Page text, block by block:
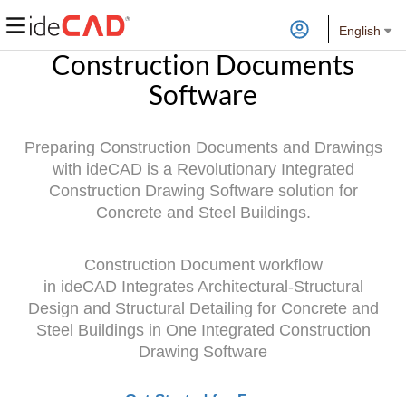
English
Construction Documents
Software
Preparing Construction Documents and Drawings
with ideCAD is a Revolutionary Integrated
Construction Drawing Software solution for
Concrete and Steel Buildings.
Construction Document workflow
in ideCAD Integrates Architectural-Structural
Design and Structural Detailing for Concrete and
Steel Buildings in One Integrated Construction
Drawing Software